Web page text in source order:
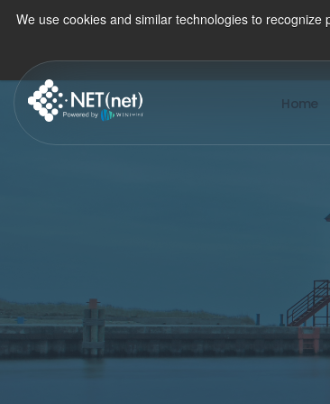
We use cookies and similar technologies to
Home